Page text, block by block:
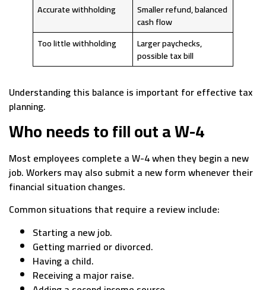
Accurate withholding
Smaller refund, balanced
cash flow
Too little withholding
Larger paychecks,
possible tax bill
Understanding this balance is important for effective tax
planning.
Who needs to fill out a W-4
Most employees complete a W-4 when they begin a new
job. Workers may also submit a new form whenever their
financial situation changes.
Common situations that require a review include:
Starting a new job.
Getting married or divorced.
Having a child.
Receiving a major raise.